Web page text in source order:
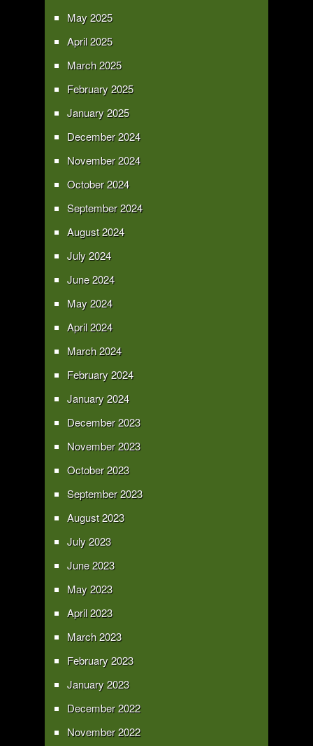
May 2025
April 2025
March 2025
February 2025
January 2025
December 2024
November 2024
October 2024
September 2024
August 2024
July 2024
June 2024
May 2024
April 2024
March 2024
February 2024
January 2024
December 2023
November 2023
October 2023
September 2023
August 2023
July 2023
June 2023
May 2023
April 2023
March 2023
February 2023
January 2023
December 2022
November 2022